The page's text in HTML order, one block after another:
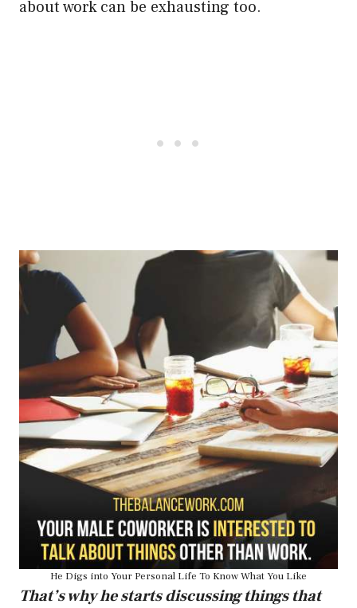
about work can be exhausting too.
He Digs into Your Personal Life To Know What You Like
That’s why he starts discussing things that